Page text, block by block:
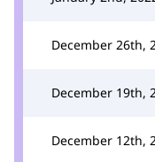
December 26th,
December 19th,
December 12th,